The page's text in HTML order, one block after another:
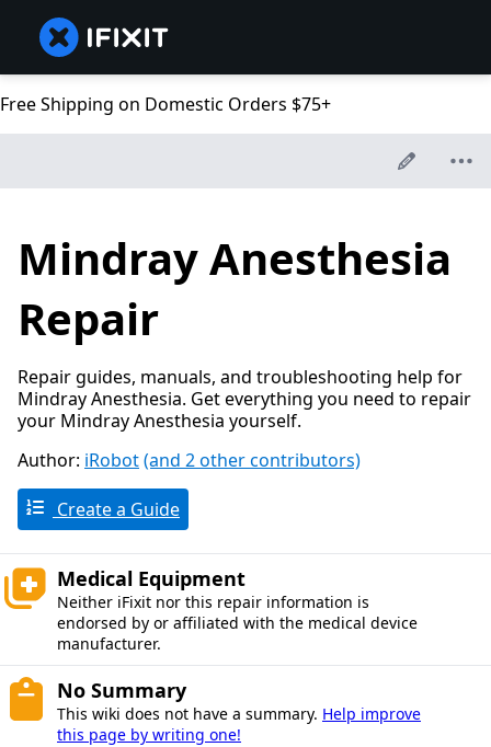
Free Shipping on Domestic Orders $75+
Mindray Anesthesia
Repair
Repair guides, manuals, and troubleshooting help for
Mindray Anesthesia. Get everything you need to repair
your Mindray Anesthesia yourself.
Author: iRobot(and 2 other contributors)
Create a Guide
Medical Equipment
Neither iFixit nor this repair information is
endorsed by or affiliated with the medical device
manufacturer.
No Summary
This wiki does not have a summary. Help improve
this page by writing one!